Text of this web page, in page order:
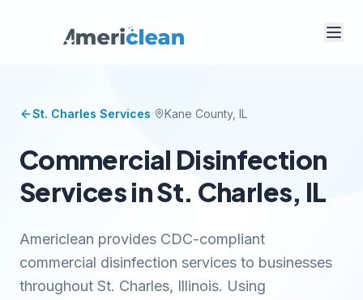
St. Charles Services· Kane County, IL
Commercial Disinfection
Services in St. Charles, IL
Americlean provides CDC-compliant
commercial disinfection services to businesses
throughout St. Charles, Illinois. Using